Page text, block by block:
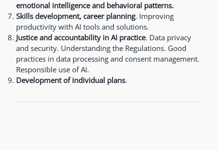
emotional intelligence and behavioral patterns.
Skills development, career planning. Improving
productivity with AI tools and solutions.
Justice and accountability in AI practice. Data privacy
and security. Understanding the Regulations. Good
practices in data processing and consent management.
Responsible use of AI.
Development of individual plans.